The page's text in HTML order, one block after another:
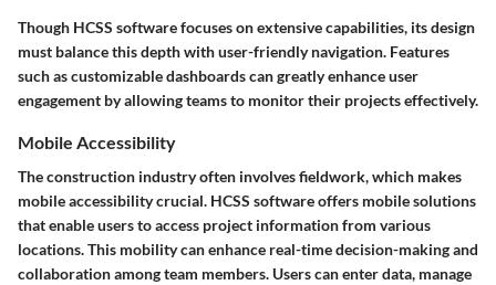
Though HCSS software focuses on extensive capabilities, its design
must balance this depth with user-friendly navigation. Features
such as customizable dashboards can greatly enhance user
engagement by allowing teams to monitor their projects effectively.
Mobile Accessibility
The construction industry often involves fieldwork, which makes
mobile accessibility crucial. HCSS software offers mobile solutions
that enable users to access project information from various
locations. This mobility can enhance real-time decision-making and
collaboration among team members. Users can enter data, manage